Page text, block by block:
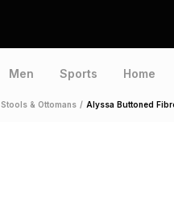
Men Sports Home
Stools & Ottomans / Alyssa Buttoned